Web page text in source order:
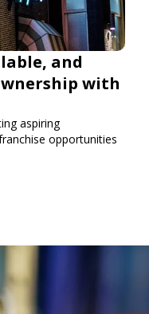
and
with
aspiring
opportunities